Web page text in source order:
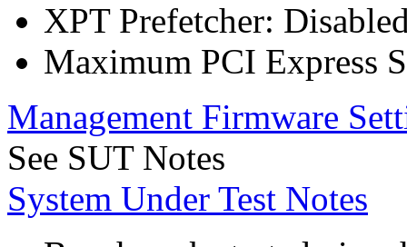
XPT Prefetcher:
Maximum PCI Express
Management Firmware
See SUT Notes
System Under Test Notes